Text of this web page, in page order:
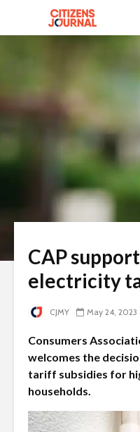
CAP
electricity
CJMY May 24, 2023
Consumers
welcomes the
tariff subsidies for
households.